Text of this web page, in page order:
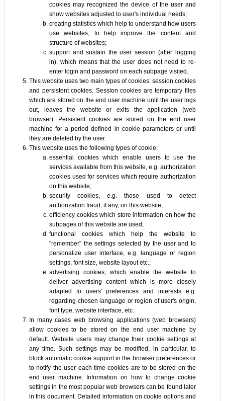
cookies may recognized the device of the user and
show websites adjusted to user's individual needs;
creating statistics which help to understand how users
use websites, to help improve the content and
structure of websites;
support and sustain the user session (after logging
in), which means that the user does not need to re-
enter login and password on each subpage visited.
This website uses two main types of cookies: session cookies
and persistent cookies. Session cookies are temporary files
which are stored on the end user machine until the user logs
out, leaves the website or exits the application (web
browser). Persistent cookies are stored on the end user
machine for a period defined in cookie parameters or until
they are deleted by the user.
This website uses the following types of cookie:
essential cookies which enable users to use the
services available from this website, e.g. authorization
cookies used for services which require authorization
on this website;
security cookies, e.g. those used to detect
authorization fraud, if any, on this website;
efficiency cookies which store information on how the
subpages of this website are used;
functional cookies which help the website to
"remember" the settings selected by the user and to
personalize user interface, e.g. language or region
settings, font size, website layout etc.;
advertising cookies, which enable the website to
deliver advertising content which is more closely
adapted to users' preferences and interests e.g.
regarding chosen language or region of user's origin,
font type, website interface, etc.
In many cases web browsing applications (web browsers)
allow cookies to be stored on the end user machine by
default. Website users may change their cookie settings at
any time. Such settings may be modified, in particular, to
block automatic cookie support in the browser preferences or
to notify the user each time cookies are to be stored on the
end user machine. Information on how to change cookie
settings in the most popular web browsers can be found later
in this document. Detailed information on cookie options and